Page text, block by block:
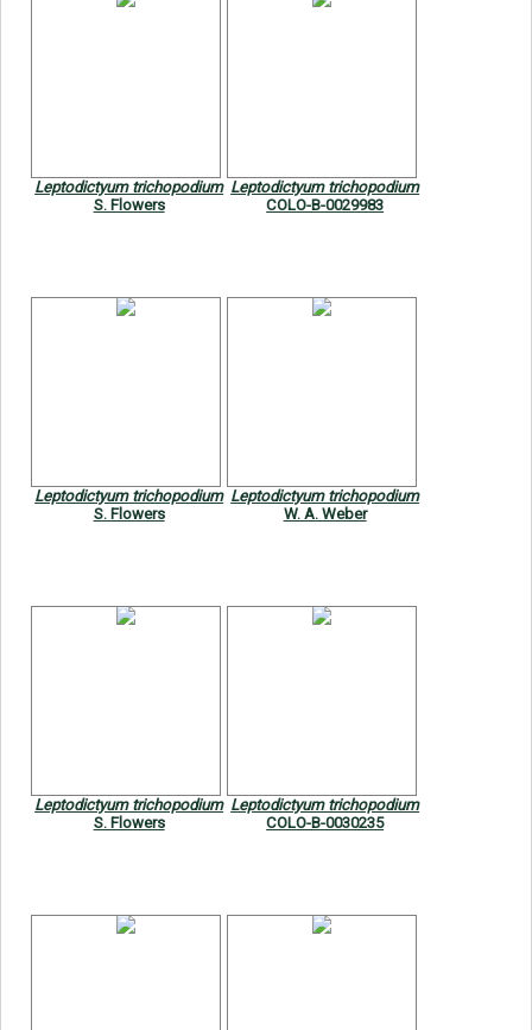
Leptodictyum trichopodium
S. Flowers
Leptodictyum trichopodium
COLO-B-0029983
Leptodictyum trichopodium
S. Flowers
Leptodictyum trichopodium
W. A. Weber
Leptodictyum trichopodium
S. Flowers
Leptodictyum trichopodium
COLO-B-0030235